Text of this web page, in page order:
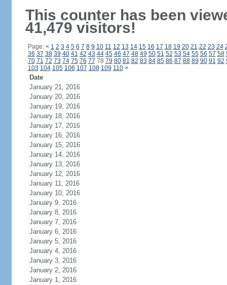
This counter has been
41,479 visitors!
Page: < 1 2 3 4 5 6 7 8 9 10 11 12 13 14 15 16 17 18 19 20 21 22 23 24
36 37 38 39 40 41 42 43 44 45 46 47 48 49 50 51 52 53 54 55 56 57 58
70 71 72 73 74 75 76 77 78 79 80 81 82 83 84 85 86 87 88 89 90 91 92
103 104 105 106 107 108 109 110 >
Date
January 21, 2016
January 20, 2016
January 19, 2016
January 18, 2016
January 17, 2016
January 16, 2016
January 15, 2016
January 14, 2016
January 13, 2016
January 12, 2016
January 11, 2016
January 10, 2016
January 9, 2016
January 8, 2016
January 7, 2016
January 6, 2016
January 5, 2016
January 4, 2016
January 3, 2016
January 2, 2016
January 1, 2016